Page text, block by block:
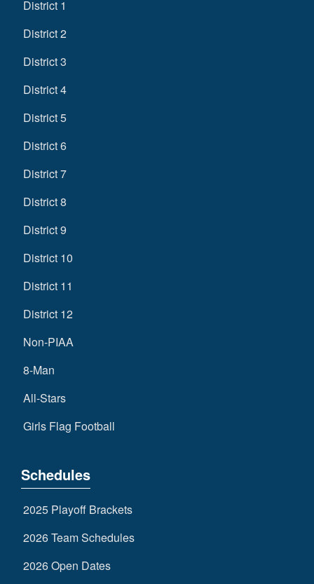
District 1
District 2
District 3
District 4
District 5
District 6
District 7
District 8
District 9
District 10
District 11
District 12
Non-PIAA
8-Man
All-Stars
Girls Flag Football
Schedules
2025 Playoff Brackets
2026 Team Schedules
2026 Open Dates